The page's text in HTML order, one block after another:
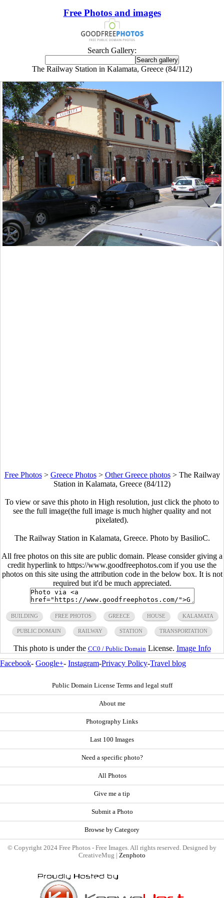
Free Photos and images
Search Gallery:
The Railway Station in Kalamata, Greece (84/112)
Free Photos> Greece Photos> Other Greece photos> The Railway
Station in Kalamata, Greece (84/112)
To view or save this photo in High resolution, just click the photo to
see the full image(the full image is much higher quality and not
pixelated).
The Railway Station in Kalamata, Greece. Photo by BasilioC.
All free photos on this site are public domain. Please consider giving a
credit hyperlink to https://www.goodfreephotos.com if you use the
photos on this site using the attribution code in the below box. It is not
required but it'd be much appreciated.
BUILDING FREE PHOTOS GREECE HOUSE KALAMATA
PUBLIC DOMAIN RAILWAY STATION TRANSPORTATION
This photo is under the CC0 / Public Domain License. Image Info
Facebook- Google+- Instagram-Privacy Policy-Travel blog
Public Domain License Terms and legal stuff
About me
Photography Links
Last 100 Images
Need a specific photo?
All Photos
Give me a tip
Submit a Photo
Browse by Category
© Copyright 2024 Free Photos - Free Images. All rights reserved. Designed by
CreativeMug | Zenphoto